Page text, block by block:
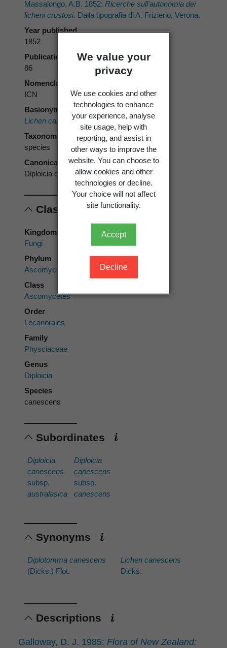
We value your
privacy
We use cookies and other
technologies to enhance
your experience, analyse
site usage, help with
reporting, and assist in
other ways to improve the
website. You can choose to
allow cookies and other
technologies or decline.
Your choice will not affect
site functionality.
Accept
Decline
Massalongo, A.B. 1852: Ricerche sull'autonomia dei
licheni crustosi. Dalla tipografia di A. Frizierio, Verona.
Year published
1852
Publication page
86
Nomenclatural code
ICN
Basionym
Lichen canescensDicks.
Taxonomic rank
species
Canonical form
Diploicia canescens
Classification
Kingdom
Fungi
Phylum
Ascomycota
Class
Ascomycetes
Order
Lecanorales
Family
Physciaceae
Genus
Diploicia
Species
canescens
Subordinates
Diploicia
canescens
subsp.
australasica
Diploicia
canescens
subsp.
canescens
Synonyms
Diplotomma canescens
(Dicks.) Flot.
Lichen canescens
Dicks.
Descriptions
Galloway, D. J. 1985: Flora of New Zealand: